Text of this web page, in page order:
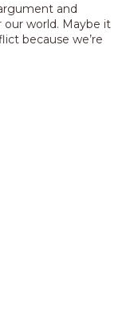
and
world. Maybe it
because we’re